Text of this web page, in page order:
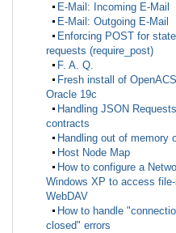
E-Mail: Incoming E-Mail
E-Mail: Outgoing E-Mail
Enforcing POST for
requests (require_post)
F. A. Q.
Fresh install of
Oracle 19c
Handling JSON
contracts
Handling out of memory
Host Node Map
How to configure a
Windows XP to access
WebDAV
How to handle
closed" errors